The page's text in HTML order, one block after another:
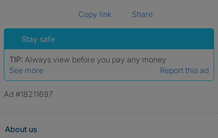
Copy link Share
Stay safe
TIP: Always view before you pay any money
See more
Report this ad
Ad #18211697
About us